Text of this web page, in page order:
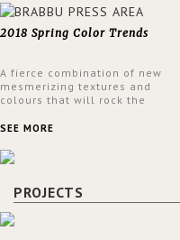
2018 Spring Color Trends
A fierce combination of new
mesmerizing textures and
colours that will rock the
spring.
SEE MORE
PROJECTS